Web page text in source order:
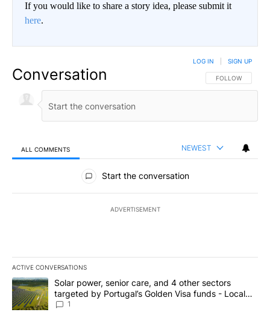
If you would like to share a story idea, please submit it
here.
Conversation FOLLOW THIS
FOLLOW
LOG IN SIGN UP
ALL COMMENTS NEWEST
All Comments
Start the conversation
ADVERTISEMENT
ACTIVE CONVERSATIONS
The following is a list of the most commented articles in the last
A trending article titled "Solar power, senior care, and 4 other
Solar power, senior care, and 4 other sectors
targeted by Portugal’s Golden Visa funds - Local
News 8
1